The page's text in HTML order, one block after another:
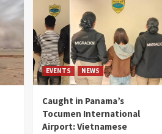
EVENTS NEWS
Caught in Panama’s
Tocumen International
Airport: Vietnamese